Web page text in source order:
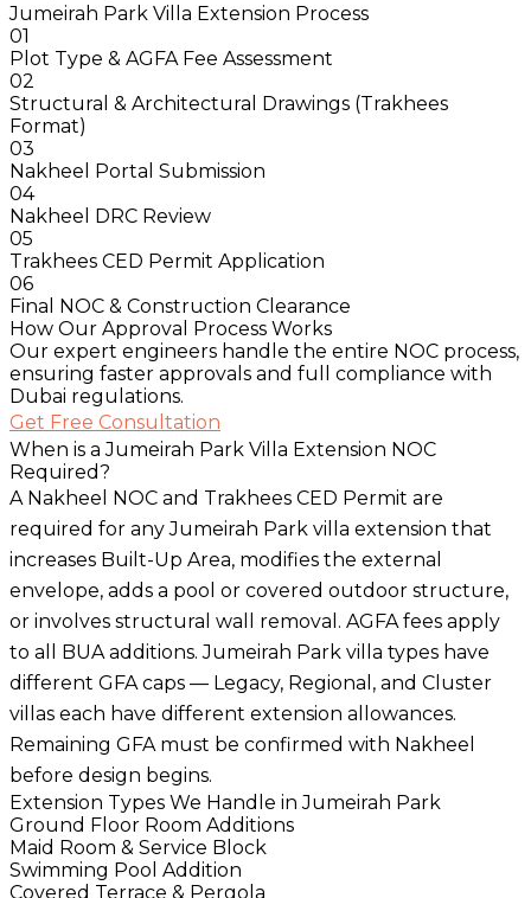
Jumeirah Park Villa Extension Process
01
Plot Type & AGFA Fee Assessment
02
Structural & Architectural Drawings (Trakhees
Format)
03
Nakheel Portal Submission
04
Nakheel DRC Review
05
Trakhees CED Permit Application
06
Final NOC & Construction Clearance
How Our Approval Process Works
Our expert engineers handle the entire NOC process,
ensuring faster approvals and full compliance with
Dubai regulations.
Get Free Consultation
When is a Jumeirah Park Villa Extension NOC
Required?
A Nakheel NOC and Trakhees CED Permit are
required for any Jumeirah Park villa extension that
increases Built-Up Area, modifies the external
envelope, adds a pool or covered outdoor structure,
or involves structural wall removal. AGFA fees apply
to all BUA additions. Jumeirah Park villa types have
different GFA caps — Legacy, Regional, and Cluster
villas each have different extension allowances.
Remaining GFA must be confirmed with Nakheel
before design begins.
Extension Types We Handle in Jumeirah Park
Ground Floor Room Additions
Maid Room & Service Block
Swimming Pool Addition
Covered Terrace & Pergola